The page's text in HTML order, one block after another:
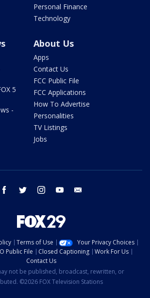
Personal Finance
Technology
5
-
About Us
Apps
Contact Us
FCC Public File
FCC Applications
How To Advertise
Personalities
TV Listings
Jobs
facebook twitter instagram youtube
Terms of Use
Your Privacy Choices
Public File Closed Captioning
Work For Us
Contact Us
not be published, broadcast, rewritten, or
©2026 FOX Television Stations